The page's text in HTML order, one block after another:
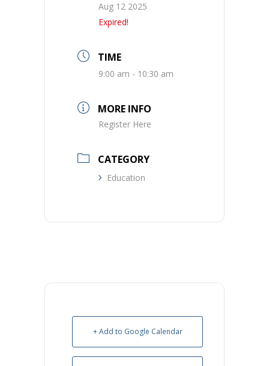
Aug 12 2025
Expired!
TIME
9:00 am - 10:30 am
MORE INFO
Register Here
CATEGORY
Education
+ Add to Google Calendar